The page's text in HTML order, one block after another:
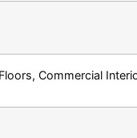
Commercial